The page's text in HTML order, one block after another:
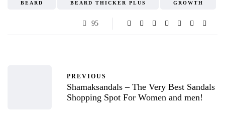
BEARD BEARD THICKER PLUS GROWTH
95
PREVIOUS
Shamaksandals – The Very Best Sandals
Shopping Spot For Women and men!